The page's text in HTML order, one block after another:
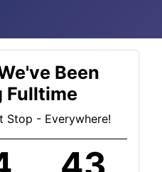
Been
Fulltime
Stop - Everywhere!